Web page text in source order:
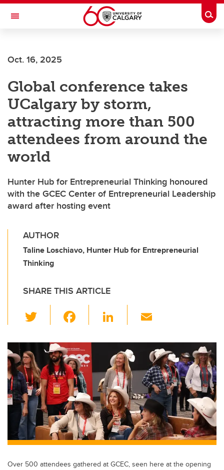
Skip to main content
Toggle Navigation
Current Students
Alumni & Donors
Research
Faculty & Staff
About UCalgary
Oct. 16, 2025
Global conference takes
UCalgary by storm,
attracting more than 500
attendees from around the
world
Hunter Hub for Entrepreneurial Thinking honoured
with the GCEC Center of Entrepreneurial Leadership
award after hosting event
AUTHOR
Taline Loschiavo, Hunter Hub for Entrepreneurial
Thinking
SHARE THIS ARTICLE
wi
tt
er
c
e
b
o
o
k
Li
k
e
dI
n
ail
Over 500 attendees gathered at GCEC, seen here at the opening